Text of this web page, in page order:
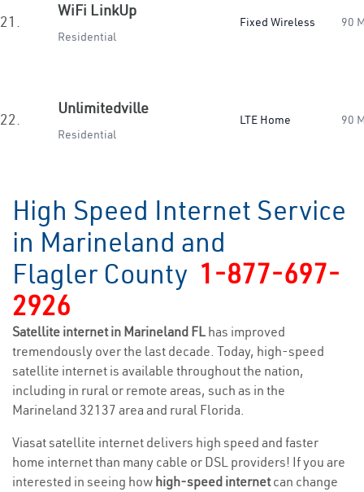
21.
WiFi LinkUp
Residential
Fixed Wireless 90
22.
Unlimitedville
Residential
LTE Home 90
High Speed Internet Service
in Marineland and
Flagler County 1-877-697-
2926
Satellite internet in Marineland FL has improved
tremendously over the last decade. Today, high-speed
satellite internet is available throughout the nation,
including in rural or remote areas, such as in the
Marineland 32137 area and rural Florida.
Viasat satellite internet delivers high speed and faster
home internet than many cable or DSL providers! If you are
interested in seeing how high-speed internetcan change